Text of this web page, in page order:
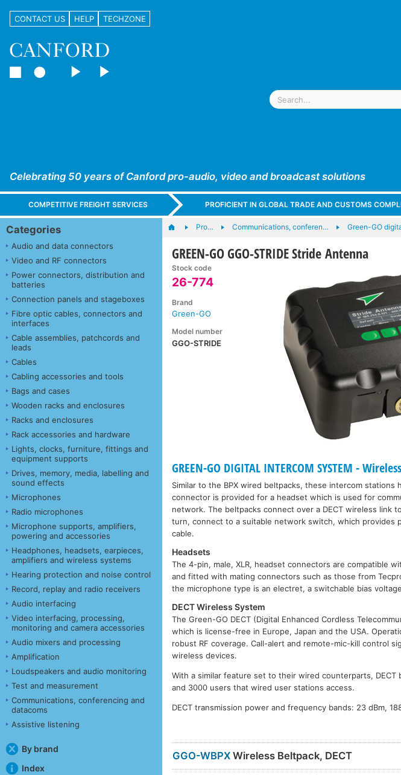
CONTACT US HELP TECHZONE
Celebrating 50 years of Canford pro-audio, video and broadcast solutions
COMPETITIVE FREIGHT SERVICES PROFICIENT IN GLOBAL TRADE AND CUSTOMS
Categories
Audio and data connectors
Video and RF connectors
Power connectors, distribution and
batteries
Connection panels and stageboxes
Fibre optic cables, connectors and
interfaces
Cable assemblies, patchcords and
leads
Cables
Cabling accessories and tools
Bags and cases
Wooden racks and enclosures
Racks and enclosures
Rack accessories and hardware
Lights, clocks, furniture, fittings and
equipment supports
Drives, memory, media, labelling and
sound effects
Microphones
Radio microphones
Microphone supports, amplifiers,
powering and accessories
Headphones, headsets, earpieces,
amplifiers and wireless systems
Hearing protection and noise control
Record, replay and radio receivers
Audio interfacing
Video interfacing, processing,
monitoring and camera accessories
Audio mixers and processing
Amplification
Loudspeakers and audio monitoring
Test and measurement
Communications, conferencing and
datacoms
Assistive listening
By brand
Index
Pro… Communications, conferen… Green-GO
GREEN-GO GGO-STRIDE Stride Antenna
Stock code
26-774
Brand
Green-GO
Model number
GGO-STRIDE
GREEN-GO DIGITAL INTERCOM SYSTEM -
Similar to the BPX wired beltpacks, these intercom
connector is provided for a headset which is used for
network. The beltpacks connect over a DECT wireless link
turn, connect to a suitable network switch, which provides
cable.
Headsets
The 4-pin, male, XLR, headset connectors are compatible
and fitted with mating connectors such as those from
the microphone type is an electret, a switchable bias
DECT Wireless System
The Green-GO DECT (Digital Enhanced Cordless
which is license-free in Europe, Japan and the USA.
robust RF coverage. Call-alert and remote-mic-kill control
wireless devices.
With a similar feature set to their wired counterparts,
and 3000 users that wired user stations access.
DECT transmission power and frequency bands: 23 dBm,
GGO-WBPX Wireless Beltpack, DECT